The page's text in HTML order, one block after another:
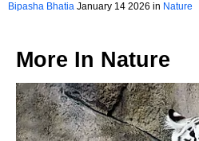
Bipasha Bhatia January 14 2026 in Nature
More In Nature